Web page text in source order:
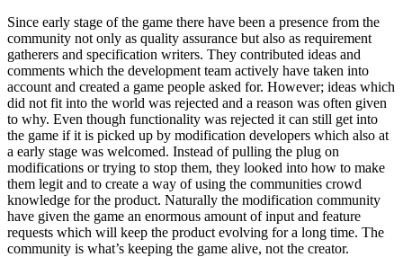
Since early stage of the game there have been a presence from the
community not only as quality assurance but also as requirement
gatherers and specification writers. They contributed ideas and
comments which the development team actively have taken into
account and created a game people asked for. However; ideas which
did not fit into the world was rejected and a reason was often given
to why. Even though functionality was rejected it can still get into
the game if it is picked up by modification developers which also at
a early stage was welcomed. Instead of pulling the plug on
modifications or trying to stop them, they looked into how to make
them legit and to create a way of using the communities crowd
knowledge for the product. Naturally the modification community
have given the game an enormous amount of input and feature
requests which will keep the product evolving for a long time. The
community is what’s keeping the game alive, not the creator.